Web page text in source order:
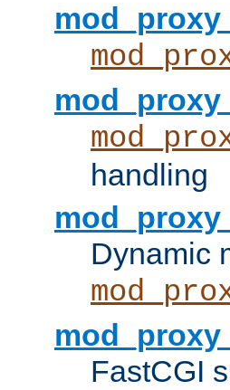
handling
Dynamic
FastCGI